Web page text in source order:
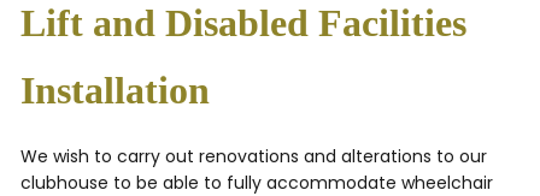
Lift and Disabled Facilities
Installation
We wish to carry out renovations and alterations to our
clubhouse to be able to fully accommodate wheelchair